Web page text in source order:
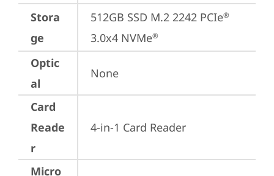
Stora
ge
512GB SSD M.2 2242 PCIe®
3.0x4 NVMe®
Optic
al
None
Card
Reade
r
4-in-1 Card Reader
Micro